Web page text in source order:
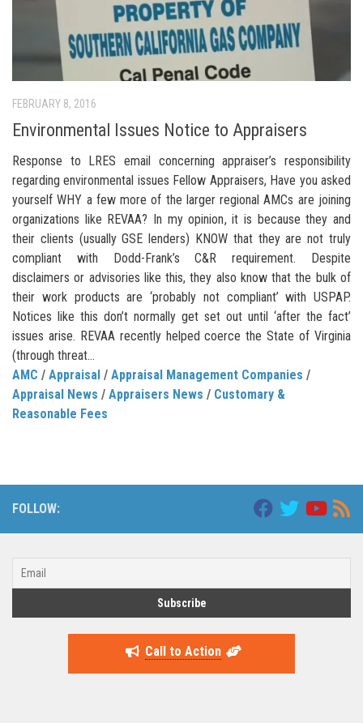
FEBRUARY 8, 2016
Environmental Issues Notice to Appraisers
Response to LRES email concerning appraiser’s responsibility
regarding environmental issues Fellow Appraisers, Have you asked
yourself WHY a few more of the larger regional AMCs are joining
organizations like REVAA? In my opinion, it is because they and
their clients (usually GSE lenders) KNOW that they are not truly
compliant with Dodd-Frank’s C&R requirement. Despite
disclaimers or advisories like this, they also know that the bulk of
their work products are ‘probably not compliant’ with USPAP.
Notices like this don’t normally get set out until ‘after the fact’
issues arise. REVAA recently helped coerce the State of Virginia
(through threat...
AMC / Appraisal / Appraisal Management Companies /
Appraisal News / Appraisers News / Customary &
Reasonable Fees
FOLLOW:
Call to Action